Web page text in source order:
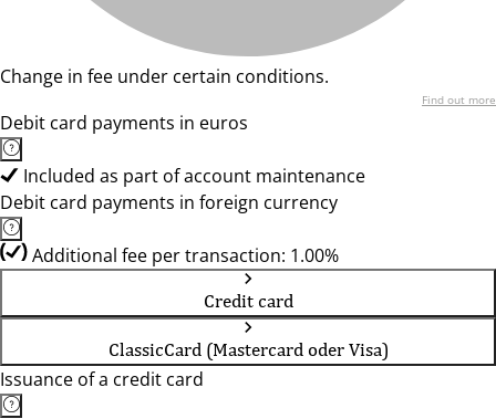
Change in fee under certain conditions.
Find out more
Debit card payments in euros
Included as part of account maintenance
Debit card payments in foreign currency
Additional fee per transaction: 1.00%
Credit card
ClassicCard (Mastercard oder Visa)
Issuance of a credit card